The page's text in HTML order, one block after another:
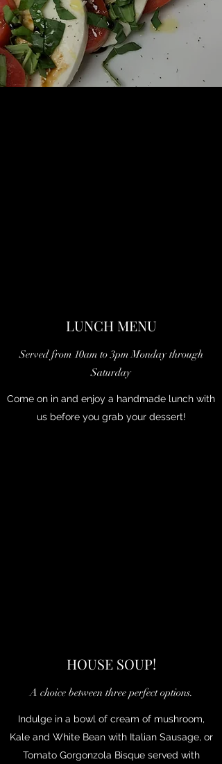
LUNCH MENU
Served from 10am to 3pm Monday through
Saturday
Come on in and enjoy a handmade lunch with
us before you grab your dessert!
HOUSE SOUP!
A choice between three perfect options.
Indulge in a bowl of cream of mushroom,
Kale and White Bean with Italian Sausage, or
Tomato Gorgonzola Bisque served with